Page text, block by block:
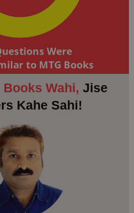
Books Wahi, Jise
Kahe Sahi!